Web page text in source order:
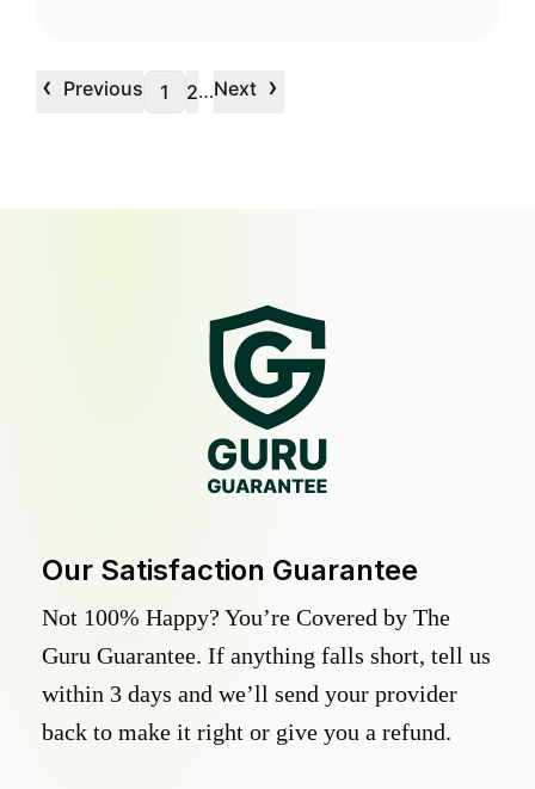
‹ Previous 1 2…Next ›
Our Satisfaction Guarantee
Not 100% Happy? You’re Covered by The
Guru Guarantee. If anything falls short, tell us
within 3 days and we’ll send your provider
back to make it right or give you a refund.